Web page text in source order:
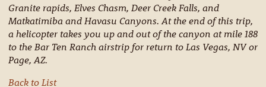
Granite rapids, Elves Chasm, Deer Creek Falls, and
Matkatimiba and Havasu Canyons. At the end of this trip,
a helicopter takes you up and out of the canyon at mile 188
to the Bar Ten Ranch airstrip for return to Las Vegas, NV or
Page, AZ.
Back to List